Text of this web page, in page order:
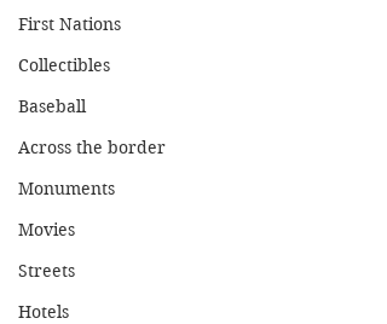
First Nations
Collectibles
Baseball
Across the border
Monuments
Movies
Streets
Hotels